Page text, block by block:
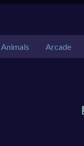
Animals Arcade